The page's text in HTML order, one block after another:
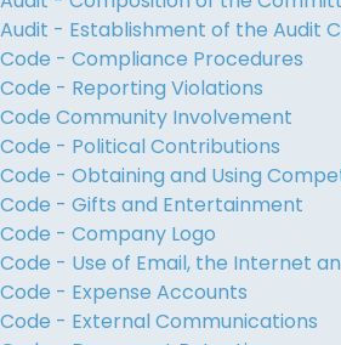
Audit - Establishment of the Audit
Code - Compliance Procedures
Code - Reporting Violations
Code Community Involvement
Code - Political Contributions
Code - Obtaining and Using
Code - Gifts and Entertainment
Code - Company Logo
Code - Use of Email, the Internet
Code - Expense Accounts
Code - External Communications